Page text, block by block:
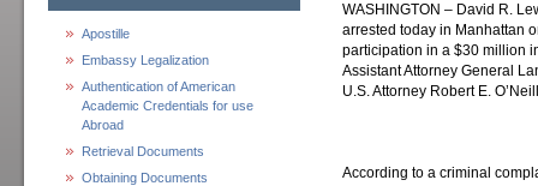
Apostille
Embassy Legalization
Authentication of American
Academic Credentials for use
Abroad
Retrieval Documents
Obtaining Documents
WASHINGTON – David R.
arrested today in Manhattan
participation in a $30 million
Assistant Attorney General
U.S. Attorney Robert E.
According to a criminal